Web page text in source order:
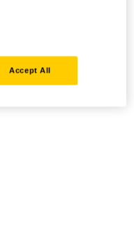
Accept All